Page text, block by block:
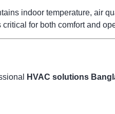
indoor temperature, air
for both comfort and
HVAC solutions